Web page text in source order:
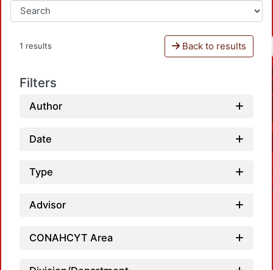
1 results Back to results
Filters
Author
Date
Type
Advisor
CONAHCYT Area